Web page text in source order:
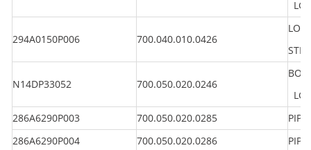
LG
294A0150P006 700.040.010.0426
N14DP33052 700.050.020.0246
LG
286A6290P003
700.050.020.0285
286A6290P004
700.050.020.0286